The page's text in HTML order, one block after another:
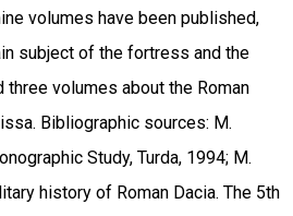
volumes have been published,
subject of the fortress and the
volumes about the Roman
Bibliographic sources: M.
Study, Turda, 1994; M.
history of Roman Dacia. The 5th